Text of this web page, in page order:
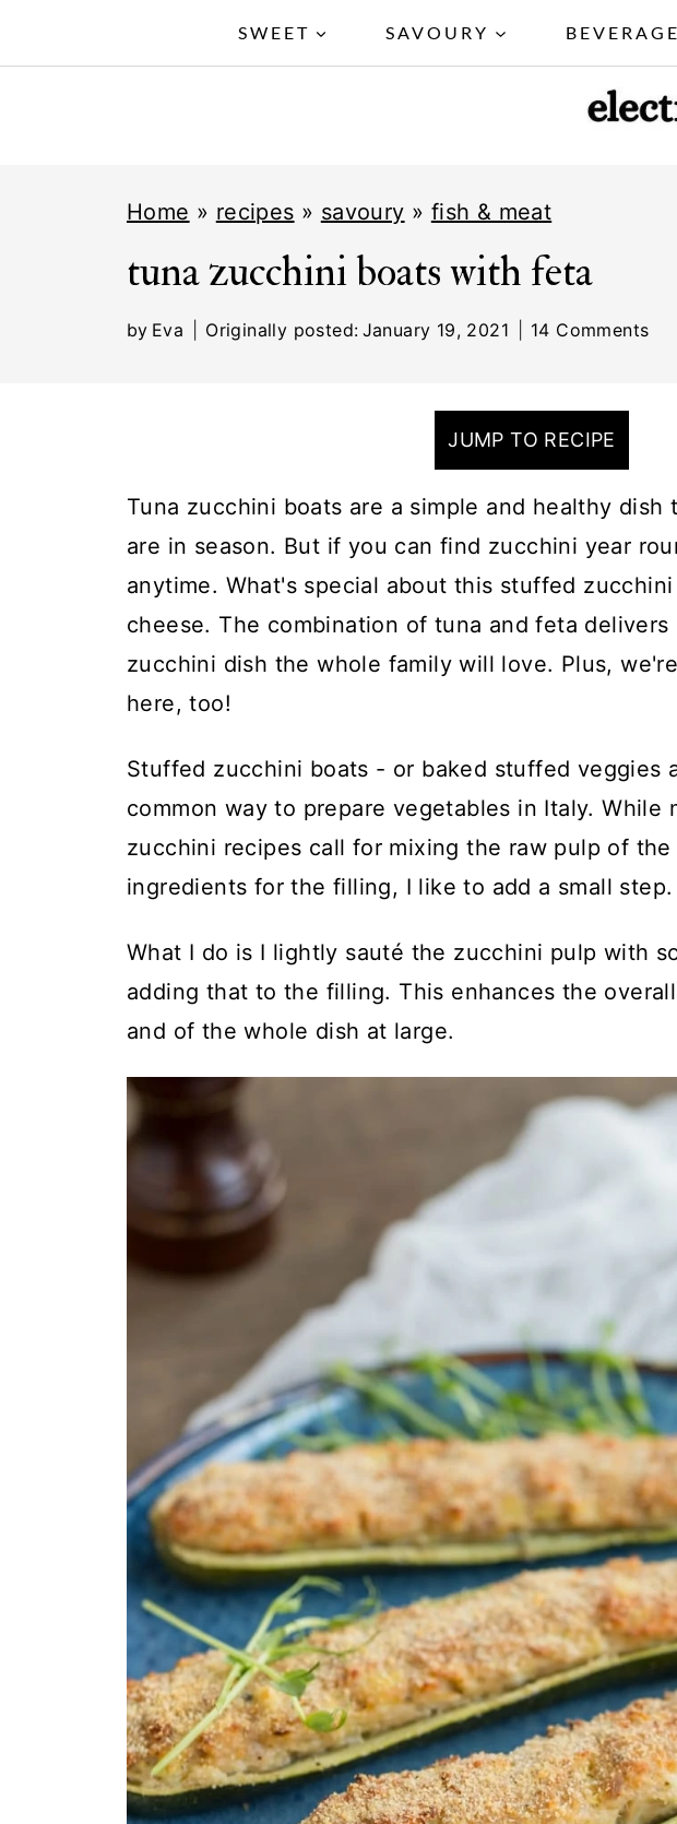
SWEET SAVOURY
Home » recipes » savoury » fish & meat
tuna zucchini boats with feta
by Eva Originally posted: January 19, 2021 14 Comments
JUMP TO RECIPE
Tuna zucchini boats are a simple and healthy
are in season. But if you can find zucchini year
anytime. What's special about this stuffed
cheese. The combination of tuna and feta
zucchini dish the whole family will love. Plus,
here, too!
Stuffed zucchini boats - or baked stuffed veggies
common way to prepare vegetables in Italy. While
zucchini recipes call for mixing the raw pulp of
ingredients for the filling, I like to add a small step.
What I do is I lightly sauté the zucchini pulp with
adding that to the filling. This enhances the
and of the whole dish at large.